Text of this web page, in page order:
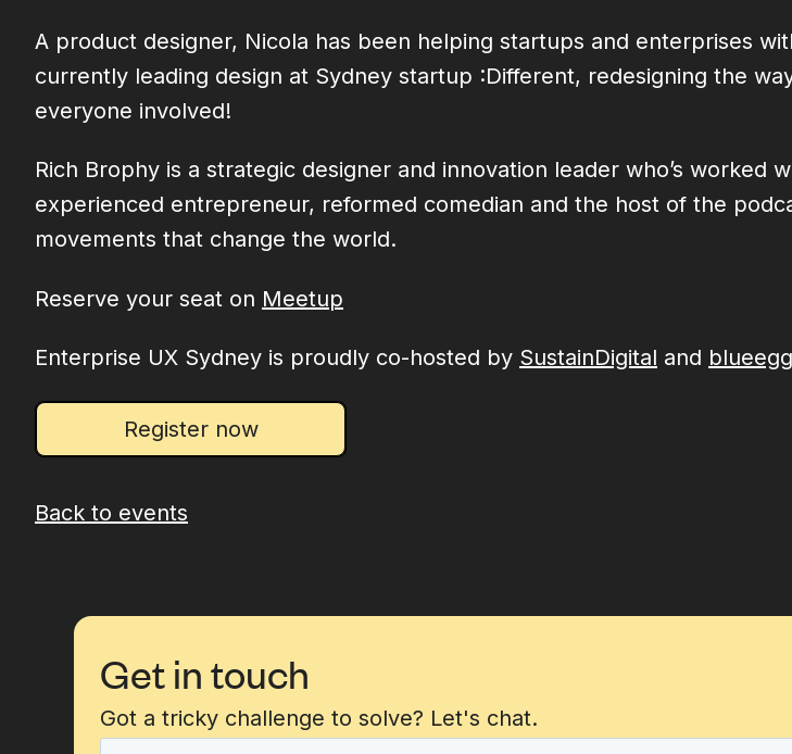
A product designer, Nicola has been helping startups and enterprises
currently leading design at Sydney startup :Different, redesigning the
everyone involved!
Rich Brophy is a strategic designer and innovation leader who’s worked
experienced entrepreneur, reformed comedian and the host of the
movements that change the world.
Reserve your seat on Meetup
Enterprise UX Sydney is proudly co-hosted by SustainDigital and blueegg
Register now
Back to events
Get in touch
Got a tricky challenge to solve? Let's chat.